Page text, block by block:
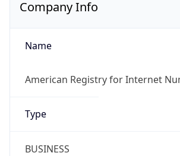
Company Info
Name
American Registry for Internet
Type
BUSINESS